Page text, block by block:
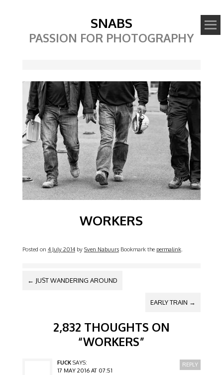
SNABS
PASSION FOR PHOTOGRAPHY
WORKERS
Posted on 4 July 2014by Sven Nabuurs Bookmark the permalink.
POST NAVIGATION
← JUST WANDERING AROUND
EARLY TRAIN →
2,832 THOUGHTS ON
“WORKERS”
FUCK SAYS:
17 MAY 2016 AT 07:51
REPLY